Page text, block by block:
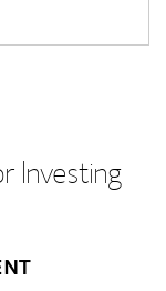
Investing